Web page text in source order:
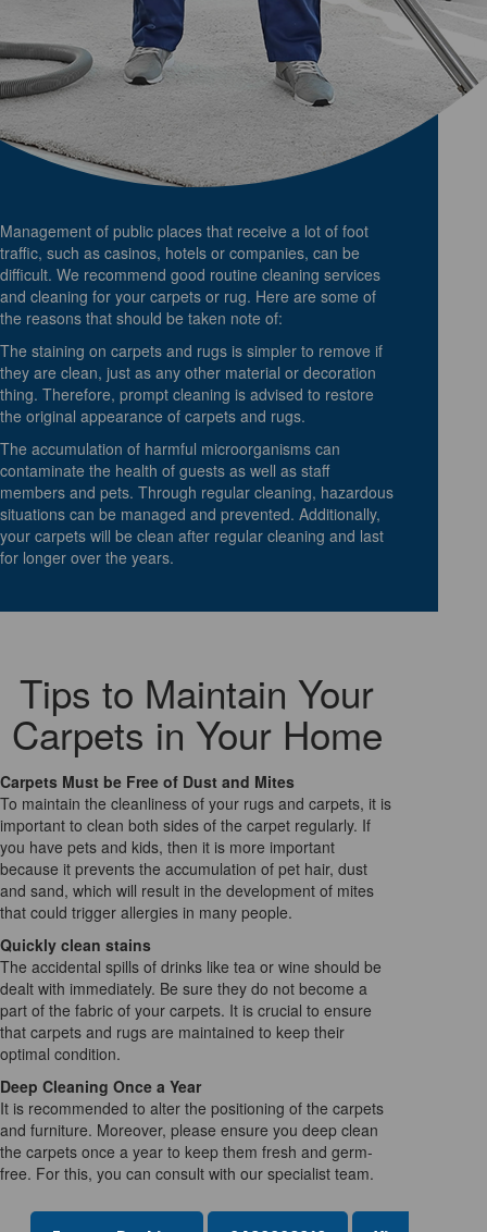
Management of public places that receive a lot of foot
traffic, such as casinos, hotels or companies, can be
difficult. We recommend good routine cleaning services
and cleaning for your carpets or rug. Here are some of
the reasons that should be taken note of:
The staining on carpets and rugs is simpler to remove if
they are clean, just as any other material or decoration
thing. Therefore, prompt cleaning is advised to restore
the original appearance of carpets and rugs.
The accumulation of harmful microorganisms can
contaminate the health of guests as well as staff
members and pets. Through regular cleaning, hazardous
situations can be managed and prevented. Additionally,
your carpets will be clean after regular cleaning and last
for longer over the years.
Tips to Maintain Your
Carpets in Your Home
Carpets Must be Free of Dust and Mites
To maintain the cleanliness of your rugs and carpets, it is
important to clean both sides of the carpet regularly. If
you have pets and kids, then it is more important
because it prevents the accumulation of pet hair, dust
and sand, which will result in the development of mites
that could trigger allergies in many people.
Quickly clean stains
The accidental spills of drinks like tea or wine should be
dealt with immediately. Be sure they do not become a
part of the fabric of your carpets. It is crucial to ensure
that carpets and rugs are maintained to keep their
optimal condition.
Deep Cleaning Once a Year
It is recommended to alter the positioning of the carpets
and furniture. Moreover, please ensure you deep clean
the carpets once a year to keep them fresh and germ-
free. For this, you can consult with our specialist team.